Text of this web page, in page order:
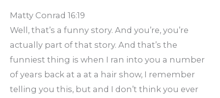
Matty Conrad 16:19
Well, that’s a funny story. And you’re, you’re
actually part of that story. And that’s the
funniest thing is when I ran into you a number
of years back at a at a hair show, I remember
telling you this, but and I don’t think you ever